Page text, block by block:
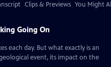
Clips & Previews You Might
Going On
each day. But what exactly is an
event, its impact on the